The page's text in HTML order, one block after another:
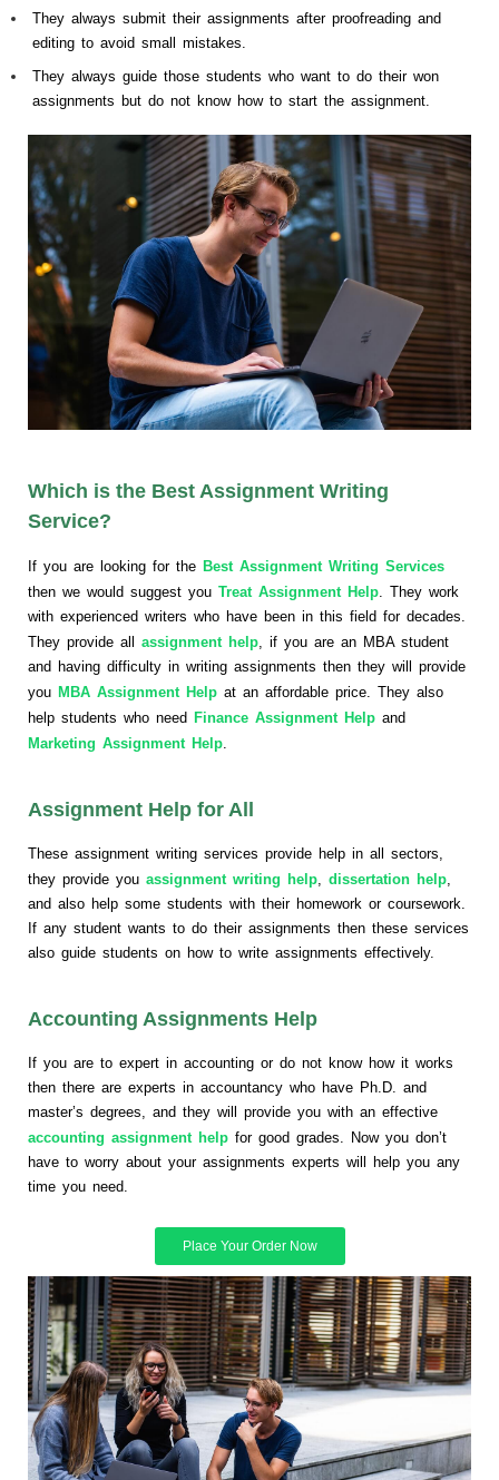
They always submit their assignments after proofreading and
editing to avoid small mistakes.
They always guide those students who want to do their won
assignments but do not know how to start the assignment.
Which is the Best Assignment Writing
Service?
If you are looking for the Best Assignment Writing Services
then we would suggest you Treat Assignment Help. They work
with experienced writers who have been in this field for decades.
They provide all assignment help, if you are an MBA student
and having difficulty in writing assignments then they will provide
you MBA Assignment Help at an affordable price. They also
help students who need Finance Assignment Help and
Marketing Assignment Help.
Assignment Help for All
These assignment writing services provide help in all sectors,
they provide you assignment writing help, dissertation help,
and also help some students with their homework or coursework.
If any student wants to do their assignments then these services
also guide students on how to write assignments effectively.
Accounting Assignments Help
If you are to expert in accounting or do not know how it works
then there are experts in accountancy who have Ph.D. and
master’s degrees, and they will provide you with an effective
accounting assignment help for good grades. Now you don’t
have to worry about your assignments experts will help you any
time you need.
Place Your Order Now